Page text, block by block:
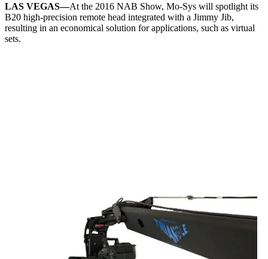
LAS VEGAS—At the 2016 NAB Show, Mo-Sys will spotlight its
B20 high-precision remote head integrated with a Jimmy Jib,
resulting in an economical solution for applications, such as virtual
sets.